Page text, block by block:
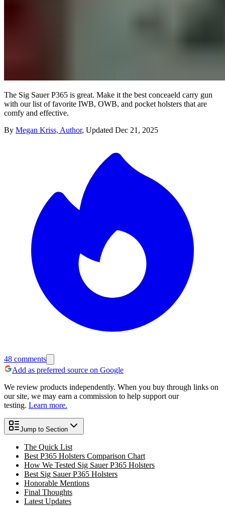
The Sig Sauer P365 is great. Make it the best conceaeld carry gun
with our list of favorite IWB, OWB, and pocket holsters that are
comfy and effective.
By Megan Kriss, Author, Updated Dec 21, 2025
48 comments
Add as preferred source on Google
We review products independently. When you buy through links on
our site, we may earn a commission to help support our
testing. Learn more.
Jump to Section
The Quick List
Best P365 Holsters Comparison Chart
How We Tested Sig Sauer P365 Holsters
Best Sig Sauer P365 Holsters
Honorable Mentions
Final Thoughts
Latest Updates